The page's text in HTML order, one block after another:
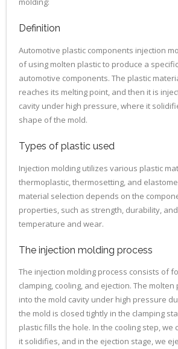
Definition
Automotive plastic components injection
of using molten plastic to produce a
automotive components. The plastic
reaches its melting point, and then it is
cavity under high pressure, where it
shape of the mold.
Types of plastic used
Injection molding utilizes various plastic
thermoplastic, thermosetting, and
material selection depends on the
properties, such as strength, durability,
temperature and wear.
The injection molding process
The injection molding process consists of
clamping, cooling, and ejection. The molten
into the mold cavity under high pressure
the mold is closed tightly in the clamping
plastic fills the hole. In the cooling step, we
it solidifies, and in the ejection stage, we